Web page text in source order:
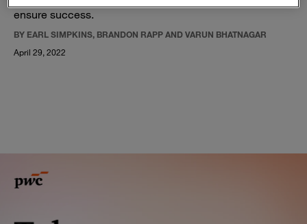
ensure success.
BY EARL SIMPKINS, BRANDON RAPP AND VARUN BHATNAGAR
April 29, 2022